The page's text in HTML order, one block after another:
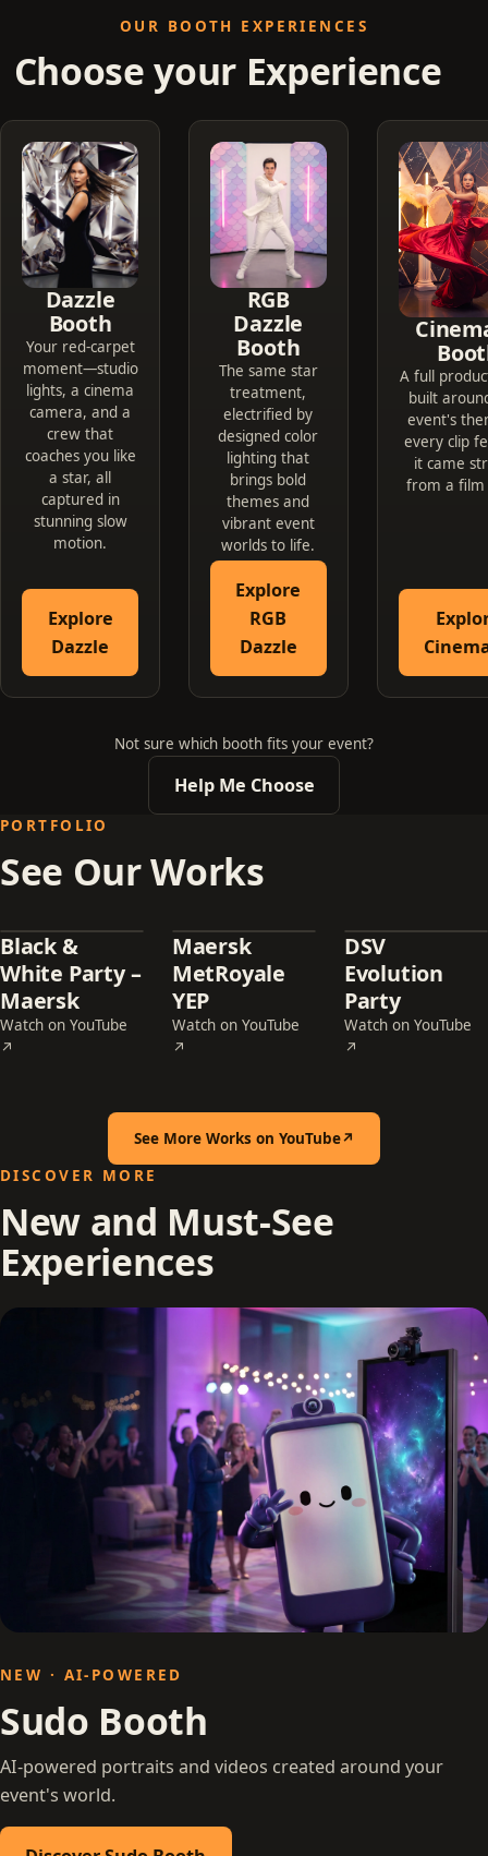
OUR BOOTH EXPERIENCES
Choose your Experience
Dazzle
Booth
Your red-carpet
moment—studio
lights, a cinema
camera, and a
crew that
coaches you like
a star, all
captured in
stunning slow
motion.
Explore
Dazzle
RGB
Dazzle
Booth
The same star
treatment,
electrified by
designed color
lighting that
brings bold
themes and
vibrant event
worlds to life.
Explore
RGB
Dazzle
A full
built
event's
every clip
it came
from a film
Not sure which booth fits your event?
Help Me Choose
PORTFOLIO
See Our Works
Black &
White Party –
Maersk
Watch on YouTube
↗
— Black & White Party – Maersk (opens in a new tab)
Maersk
MetRoyale
YEP
Watch on YouTube
↗
— Maersk MetRoyale YEP (opens in a new
DSV
Evolution
Party
Watch on YouTube
↗
See More Works on YouTube↗
(opens in a new tab)
DISCOVER MORE
New and Must-See
Experiences
NEW · AI-POWERED
Sudo Booth
AI-powered portraits and videos created around your
event's world.